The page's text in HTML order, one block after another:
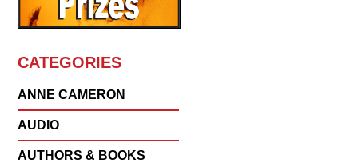
CATEGORIES
ANNE CAMERON
AUDIO
AUTHORS & BOOKS